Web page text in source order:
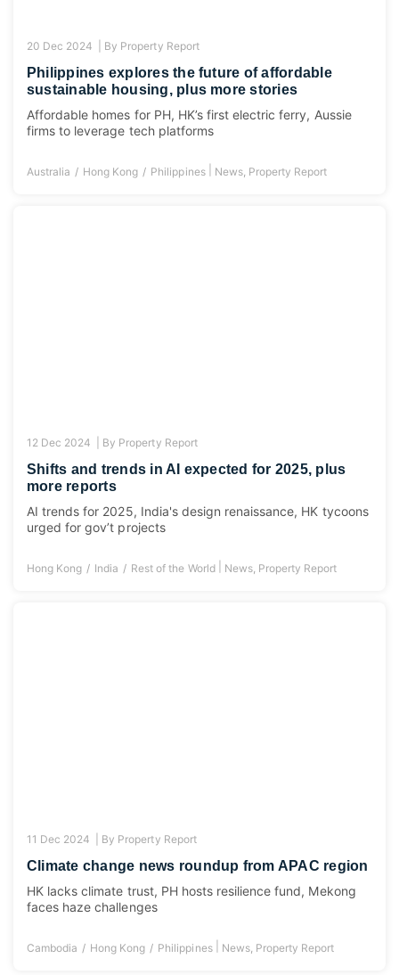
20 Dec 2024 | By Property Report
Philippines explores the future of affordable
sustainable housing, plus more stories
Affordable homes for PH, HK’s first electric ferry, Aussie
firms to leverage tech platforms
Australia Hong Kong Philippines News, Property Report
12 Dec 2024 | By Property Report
Shifts and trends in AI expected for 2025, plus
more reports
AI trends for 2025, India's design renaissance, HK tycoons
urged for gov’t projects
Hong Kong India Rest of the World| News, Property Report
11 Dec 2024 | By Property Report
Climate change news roundup from APAC region
HK lacks climate trust, PH hosts resilience fund, Mekong
faces haze challenges
Cambodia Hong Kong Philippines| News, Property Report